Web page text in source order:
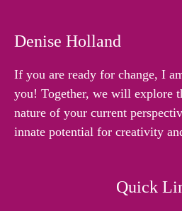
Denise Holland
If you are ready for change, I
you! Together, we will explore
nature of your current
innate potential for creativity
Quick